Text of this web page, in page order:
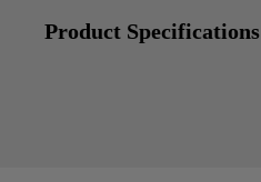
Product Specifications